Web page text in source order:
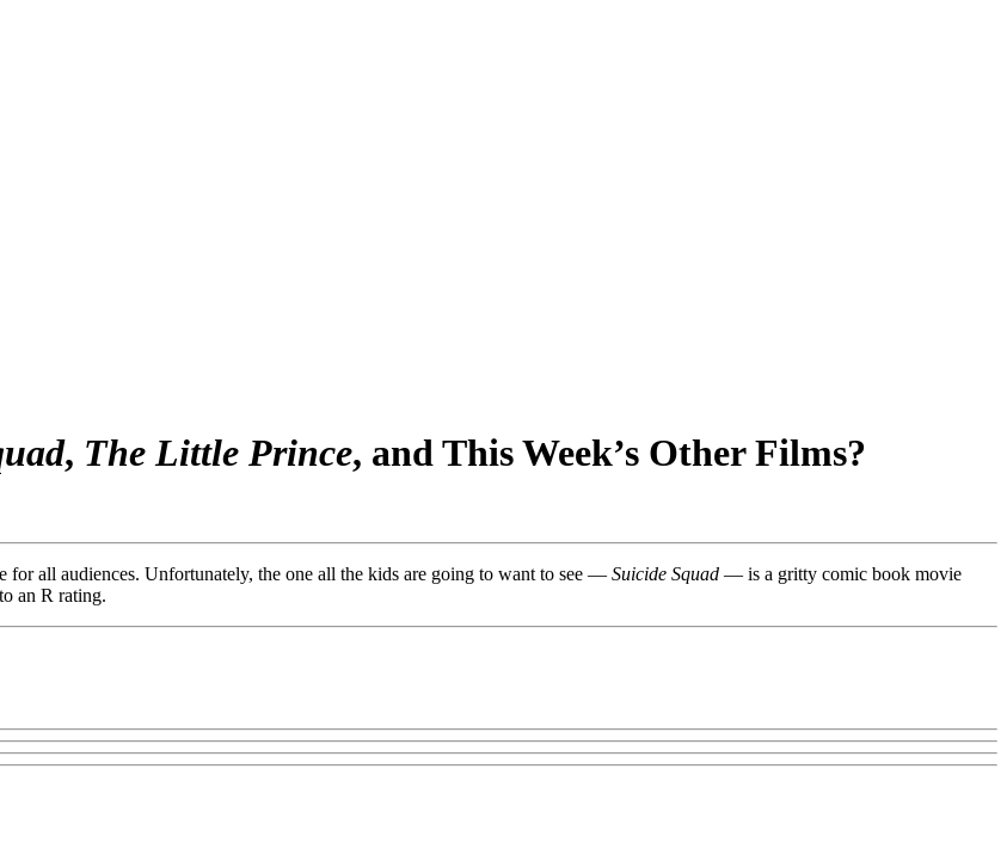
, The Little Prince, and This Week’s Other Films?
all audiences. Unfortunately, the one all the kids are going to want to see — Suicide Squad — is a gritty comic book movie
an R rating.